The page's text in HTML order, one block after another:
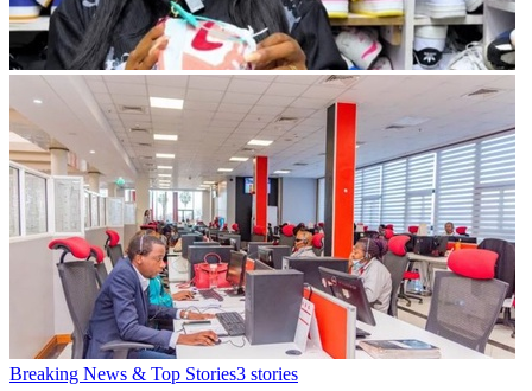
Breaking News & Top Stories3 stories